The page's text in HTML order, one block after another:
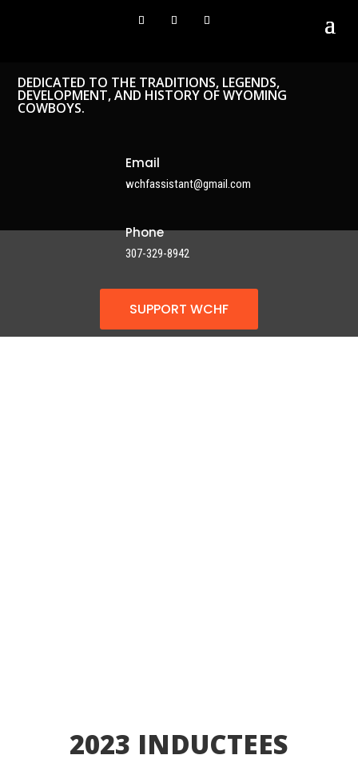
DEDICATED TO THE TRADITIONS, LEGENDS,
DEVELOPMENT, AND HISTORY OF WYOMING
COWBOYS.
Email
wchfassistant@gmail.com
Phone
307-329-8942
SUPPORT WCHF
2023 INDUCTEES